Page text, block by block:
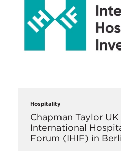
Hospitality
Chapman Taylor
International
Forum (IHIF) in